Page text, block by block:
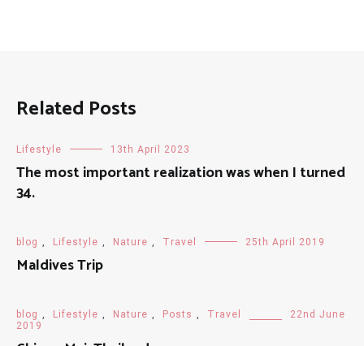
Related Posts
Lifestyle 13th April 2023
The most important realization was when I turned
34.
blog , Lifestyle , Nature , Travel 25th April 2019
Maldives Trip
blog , Lifestyle , Nature , Posts , Travel
22nd June
2019